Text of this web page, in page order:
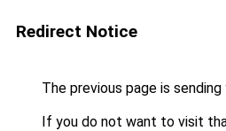
Redirect Notice
The previous page is
If you do not want to visit